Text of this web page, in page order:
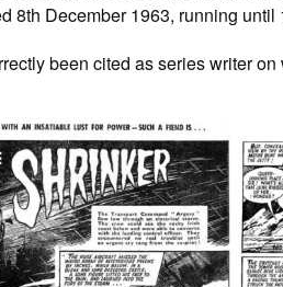
8th December 1963, running until
been cited as series writer on